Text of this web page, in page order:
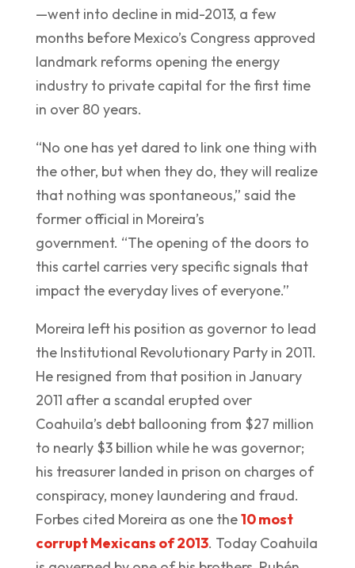
—went into decline in mid-2013, a few
months before Mexico’s Congress approved
landmark reforms opening the energy
industry to private capital for the first time
in over 80 years.
“No one has yet dared to link one thing with
the other, but when they do, they will realize
that nothing was spontaneous,” said the
former official in Moreira’s
government. “The opening of the doors to
this cartel carries very specific signals that
impact the everyday lives of everyone.”
Moreira left his position as governor to lead
the Institutional Revolutionary Party in 2011.
He resigned from that position in January
2011 after a scandal erupted over
Coahuila’s debt ballooning from $27 million
to nearly $3 billion while he was governor;
his treasurer landed in prison on charges of
conspiracy, money laundering and fraud.
Forbes cited Moreira as one the10 most
corrupt Mexicans of 2013. Today Coahuila